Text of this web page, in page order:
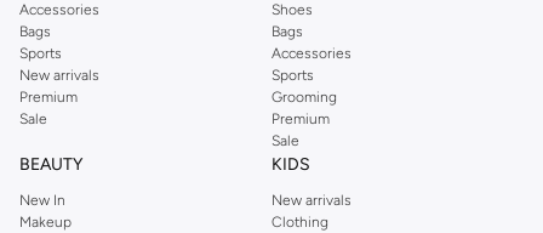
Accessories
Bags
Sports
New arrivals
Premium
Sale
Shoes
Bags
Accessories
Sports
Grooming
Premium
Sale
BEAUTY
New In
Makeup
KIDS
New arrivals
Clothing